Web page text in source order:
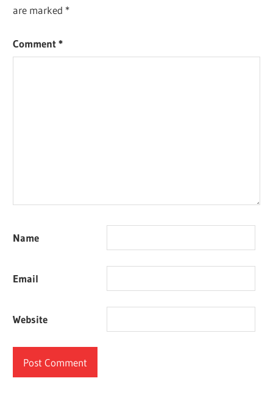
are marked *
Comment*
Name
Email
Website